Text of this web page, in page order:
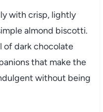
with crisp, lightly
almond biscotti.
of dark chocolate
that make the
without being